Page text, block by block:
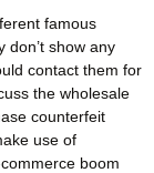
famous
don’t show any
contact them for
the wholesale
counterfeit
use of
boom